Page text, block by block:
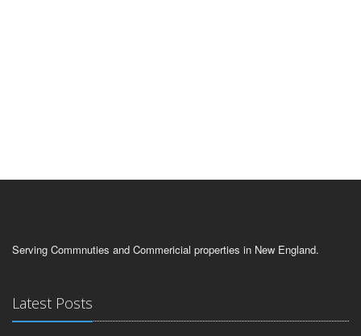
Serving Commnuties and Commericial properties in New England.
Latest Posts